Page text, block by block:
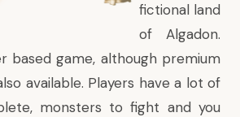
fictional land
of Algadon.
based game, although premium
available. Players have a lot of
monsters to fight and you